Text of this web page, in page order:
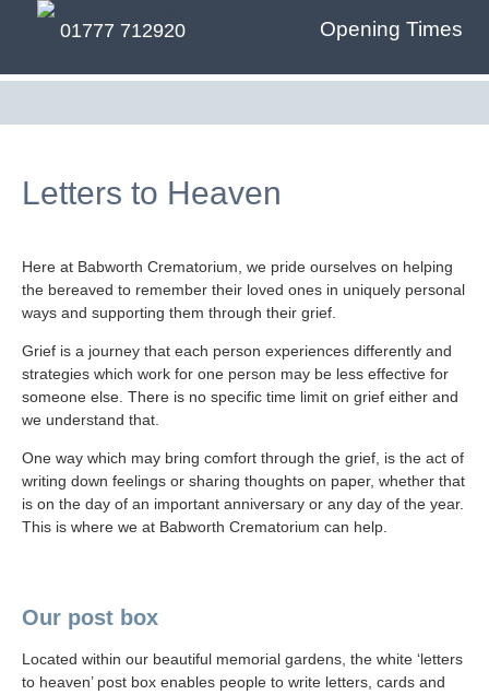
01777 712920 Opening Times
Letters to Heaven
Here at Babworth Crematorium, we pride ourselves on helping
the bereaved to remember their loved ones in uniquely personal
ways and supporting them through their grief.
Grief is a journey that each person experiences differently and
strategies which work for one person may be less effective for
someone else. There is no specific time limit on grief either and
we understand that.
One way which may bring comfort through the grief, is the act of
writing down feelings or sharing thoughts on paper, whether that
is on the day of an important anniversary or any day of the year.
This is where we at Babworth Crematorium can help.
Our post box
Located within our beautiful memorial gardens, the white ‘letters
to heaven’ post box enables people to write letters, cards and